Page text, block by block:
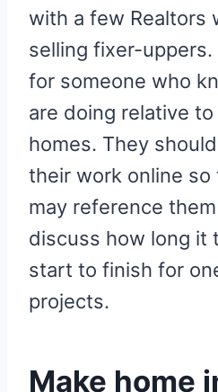
with a few Realtors
selling fixer-uppers.
for someone who
are doing relative
homes. They
their work online so
may reference
discuss how long it
start to finish for
projects.
Make home